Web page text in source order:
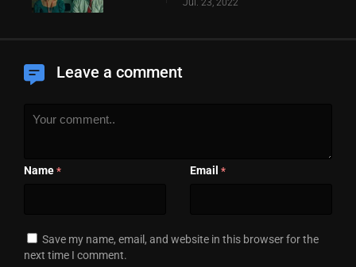
Jul. 23, 2022
Leave a comment
Name * Email *
Save my name, email, and website in this browser for the
next time I comment.